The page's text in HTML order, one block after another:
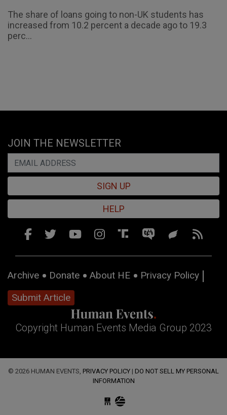
The share of loans going to non-UK students has
increased from 10.2 percent a decade ago to 19.3
perc...
JOIN THE NEWSLETTER
SIGN UP
HELP
Archive Donate About HE
Privacy Policy
Submit Article
Copyright Human Events Media Group 2023
© 2026 HUMAN EVENTS, PRIVACY POLICY | DO NOT SELL MY PERSONAL
INFORMATION